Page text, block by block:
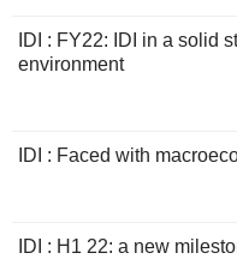
IDI : FY22: IDI in a solid
environment
IDI : Faced with
IDI : H1 22: a new